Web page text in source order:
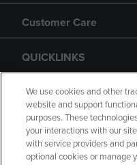
Customer Care
QUICKLINKS
GIFT CARD
We use cookies and other
website and support
purposes. These
your interactions with our
with service providers and
optional cookies or manage